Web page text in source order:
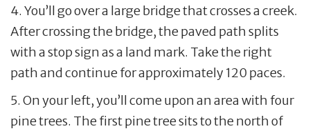
4. You’ll go over a large bridge that crosses a creek.
After crossing the bridge, the paved path splits
with a stop sign as a land mark. Take the right
path and continue for approximately 120 paces.
5. On your left, you’ll come upon an area with four
pine trees. The first pine tree sits to the north of